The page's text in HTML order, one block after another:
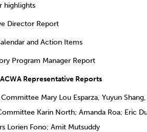
Report
and Action Items
Manager Report
Representative Reports
Mary Lou Esparza, Yuyun
Karin North; Amanda Roa; Eric
Lorien Fono; Amit Mutsuddy